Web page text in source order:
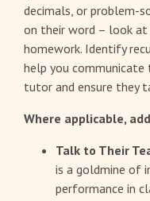
decimals, or problem-
on their word – look at
homework. Identify
help you
tutor and ensure they
Where applicable,
Talk to Their
is a goldmine of
performance in